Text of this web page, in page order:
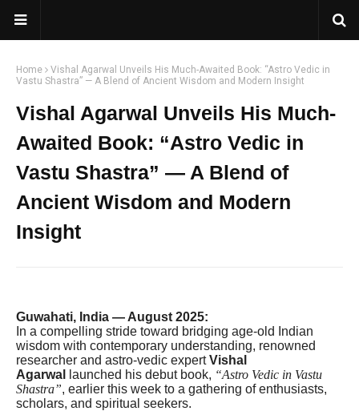
Home
Vishal Agarwal Unveils His Much-Awaited Book: “Astro Vedic in
Vastu Shastra” — A Blend of Ancient Wisdom and Modern Insight
Vishal Agarwal Unveils His Much-
Awaited Book: “Astro Vedic in
Vastu Shastra” — A Blend of
Ancient Wisdom and Modern
Insight
Guwahati, India — August 2025:
In a compelling stride toward bridging age-old Indian
wisdom with contemporary understanding, renowned
researcher and astro-vedic expertVishal
Agarwal
launched his debut book, “Astro Vedic in Vastu
Shastra”, earlier this week to a gathering of enthusiasts,
scholars, and spiritual seekers.